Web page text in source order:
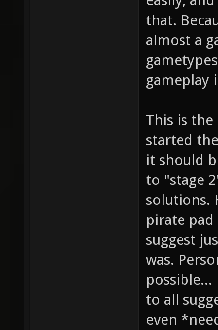
that.
almost a
gameplay
This is
started
it should
to "stage
solutions.
pirate
suggest
was.
to all
even